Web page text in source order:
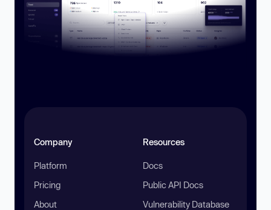
Company
Platform
Pricing
About
Resources
Docs
Public API Docs
Vulnerability Database